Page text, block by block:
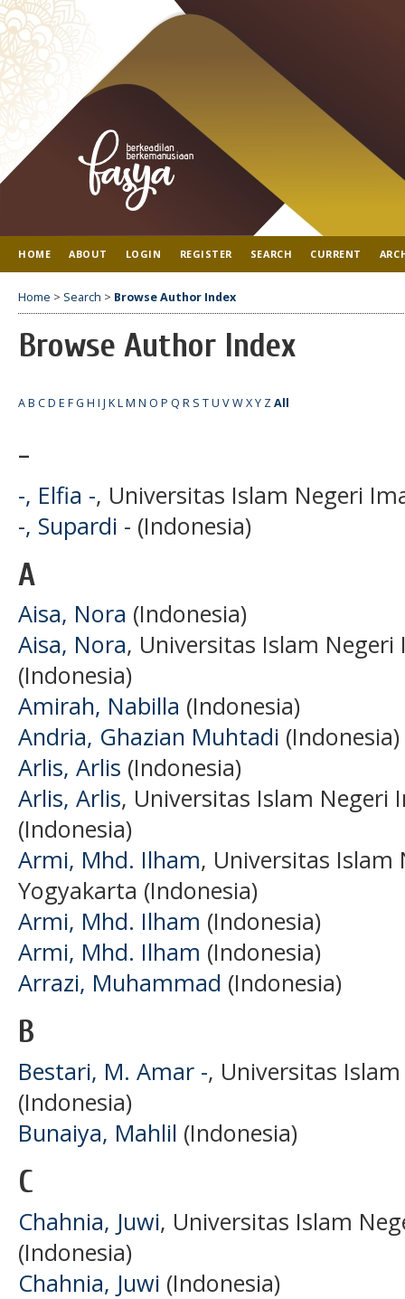
HOME ABOUT LOGIN REGISTER SEARCH CURRENT
Home > Search > Browse Author Index
Browse Author Index
AB CD E FG H I J KLM N O P Q R S TU VWXY ZAll
-
-, Elfia -, Universitas Islam Negeri
-, Supardi - (Indonesia)
A
Aisa, Nora (Indonesia)
Aisa, Nora, Universitas Islam
(Indonesia)
Amirah, Nabilla (Indonesia)
Andria, Ghazian Muhtadi (Indonesia)
Arlis, Arlis (Indonesia)
Arlis, Arlis, Universitas Islam Negeri
(Indonesia)
Armi, Mhd. Ilham, Universitas Islam
Yogyakarta (Indonesia)
Armi, Mhd. Ilham (Indonesia)
Armi, Mhd. Ilham (Indonesia)
Arrazi, Muhammad (Indonesia)
B
Bestari, M. Amar -, Universitas
(Indonesia)
Bunaiya, Mahlil (Indonesia)
C
Chahnia, Juwi, Universitas Islam
(Indonesia)
Chahnia, Juwi (Indonesia)